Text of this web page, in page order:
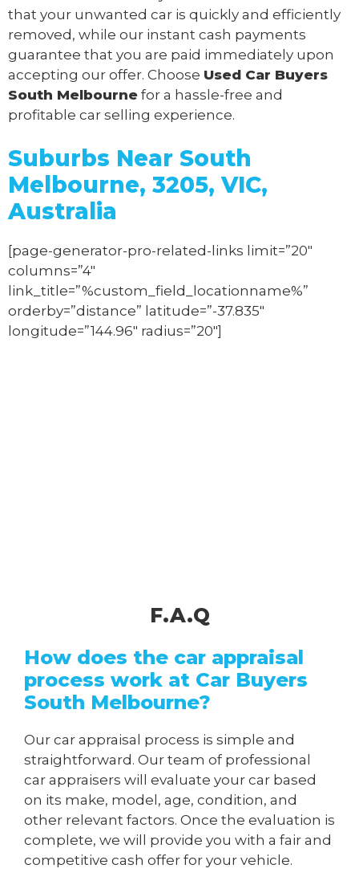
that your unwanted car is quickly and efficiently
removed, while our instant cash payments
guarantee that you are paid immediately upon
accepting our offer. Choose Used Car Buyers
South Melbourne for a hassle-free and
profitable car selling experience.
Suburbs Near South
Melbourne, 3205, VIC,
Australia
[page-generator-pro-related-links limit=”20″
columns=”4″
link_title=”%custom_field_locationname%”
orderby=”distance” latitude=”-37.835″
longitude=”144.96″ radius=”20″]
F.A.Q
How does the car appraisal
process work at Car Buyers
South Melbourne?
Our car appraisal process is simple and
straightforward. Our team of professional
car appraisers will evaluate your car based
on its make, model, age, condition, and
other relevant factors. Once the evaluation is
complete, we will provide you with a fair and
competitive cash offer for your vehicle.